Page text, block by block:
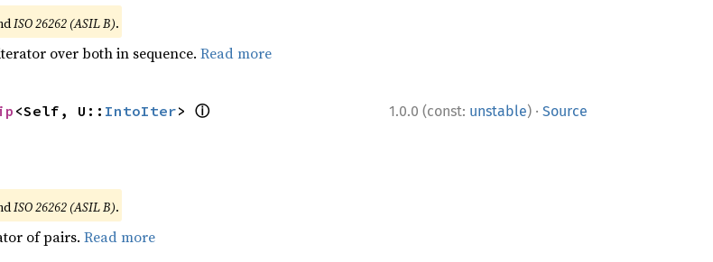
ISO 26262 (ASIL B).
over both in sequence. Read more
1.0.0 (const: unstable) · Source
<Self, U:: IntoIter> ⓘ
ISO 26262 (ASIL B).
of pairs. Read more